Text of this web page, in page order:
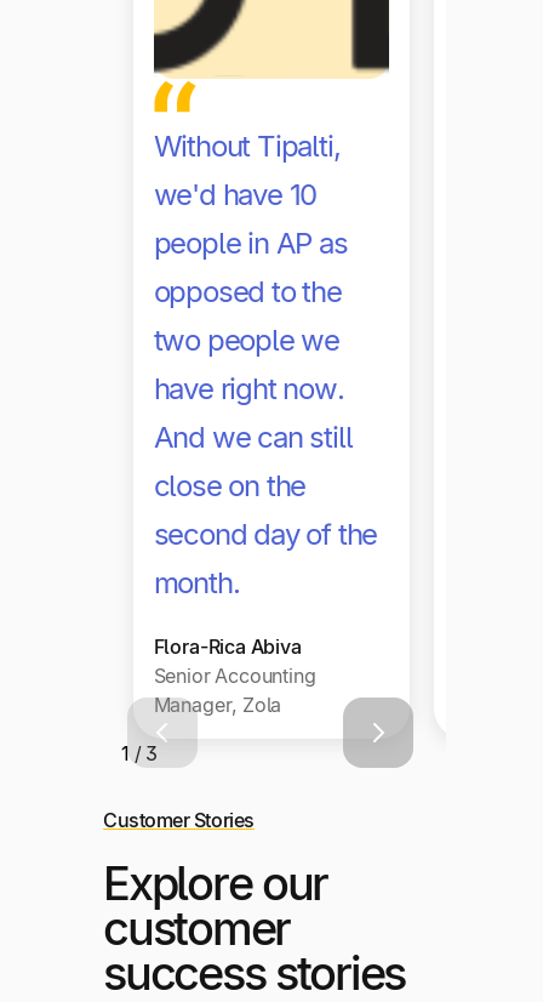
Without Tipalti,
we'd have 10
people in AP as
opposed to the
two people we
have right now.
And we can still
close on the
second day of the
month.
Flora-Rica Abiva
Senior Accounting
Manager, Zola
1 / 3
Customer Stories
Explore our
customer
success stories